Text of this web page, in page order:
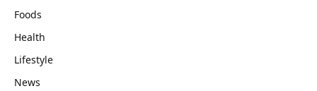
Foods
Health
Lifestyle
News